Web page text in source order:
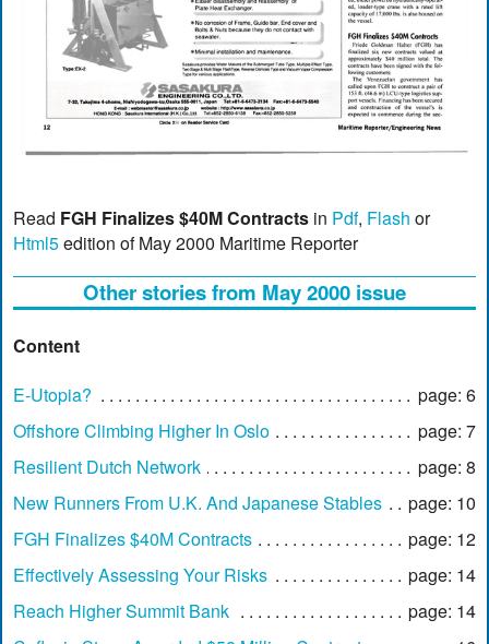
Read FGH Finalizes $40M Contracts in Pdf, Flash or
Html5edition of May 2000 Maritime Reporter
Other stories from May 2000 issue
Content
E-Utopia?
page: 6
Offshore Climbing Higher In Oslo
page: 7
Resilient Dutch Network
page: 8
New Runners From U.K. And Japanese Stables
page: 10
FGH Finalizes $40M Contracts
page: 12
Effectively Assessing Your Risks
page: 14
Reach Higher Summit Bank
page: 14